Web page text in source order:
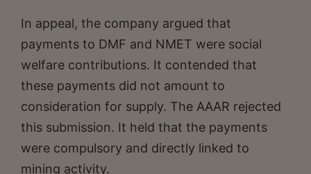
In appeal, the company argued that
payments to DMF and NMET were social
welfare contributions. It contended that
these payments did not amount to
consideration for supply. The AAAR rejected
this submission. It held that the payments
were compulsory and directly linked to
mining activity.